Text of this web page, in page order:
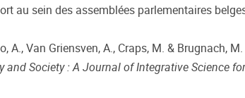
au sein des assemblées parlementaires
Van Griensven, A., Craps, M. & Brugnach,
and Society : A Journal of Integrative Science